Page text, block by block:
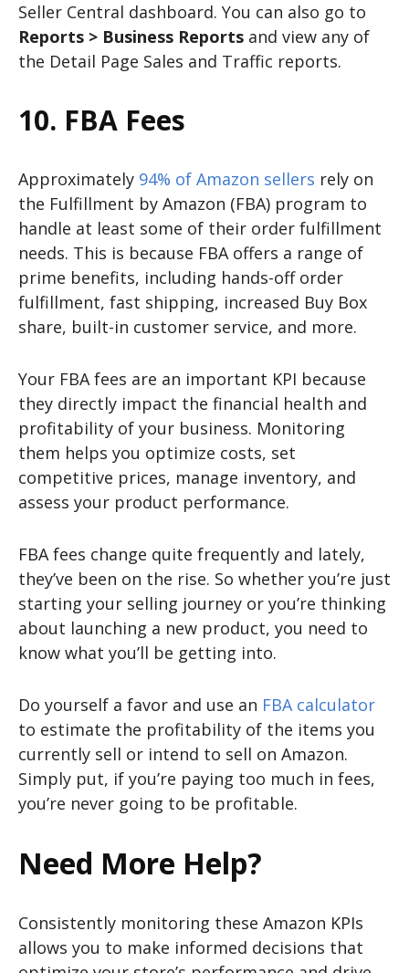
Seller Central dashboard. You can also go to
Reports > Business Reports and view any of
the Detail Page Sales and Traffic reports.
10. FBA Fees
Approximately 94% of Amazon sellers rely on
the Fulfillment by Amazon (FBA) program to
handle at least some of their order fulfillment
needs. This is because FBA offers a range of
prime benefits, including hands-off order
fulfillment, fast shipping, increased Buy Box
share, built-in customer service, and more.
Your FBA fees are an important KPI because
they directly impact the financial health and
profitability of your business. Monitoring
them helps you optimize costs, set
competitive prices, manage inventory, and
assess your product performance.
FBA fees change quite frequently and lately,
they’ve been on the rise. So whether you’re just
starting your selling journey or you’re thinking
about launching a new product, you need to
know what you’ll be getting into.
Do yourself a favor and use an FBA calculator
to estimate the profitability of the items you
currently sell or intend to sell on Amazon.
Simply put, if you’re paying too much in fees,
you’re never going to be profitable.
Need More Help?
Consistently monitoring these Amazon KPIs
allows you to make informed decisions that